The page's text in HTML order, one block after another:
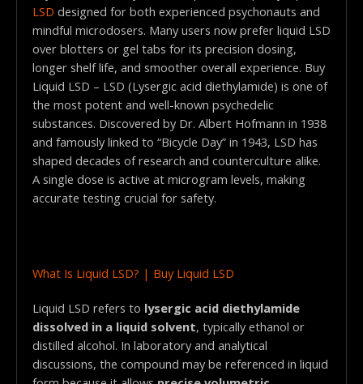
LSD designed for both experienced psychonauts and
mindful microdosers. Many users now prefer liquid LSD
over blotters or gel tabs for its precision dosing,
longer shelf life, and smoother overall experience. Buy
Liquid LSD – LSD (Lysergic acid diethylamide) is one of
the most potent and well-known psychedelic
substances. Discovered by Dr. Albert Hofmann in 1938
and famously linked to “Bicycle Day” in 1943, LSD has
shaped decades of research and counterculture alike.
A single dose is active at microgram levels, making
accurate testing crucial for safety.
What Is Liquid LSD? | Buy Liquid LSD
Liquid LSD refers to lysergic acid diethylamide
dissolved in a liquid solvent, typically ethanol or
distilled alcohol. In laboratory and analytical
discussions, the compound may be referenced in liquid